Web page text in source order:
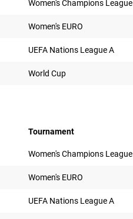
Women's Champions League
Women's EURO
UEFA Nations League A
World Cup
Tournament
Women's Champions League
Women's EURO
UEFA Nations League A